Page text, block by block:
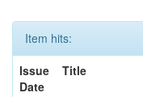
Item hits:
Issue
Date
Title